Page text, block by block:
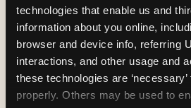
technologies that enable us and
information about you online,
browser and device info, referring
interactions, and other usage and
these technologies are
properly. Others may be used to
WHAT CAN I
ON
BIRTHDAY